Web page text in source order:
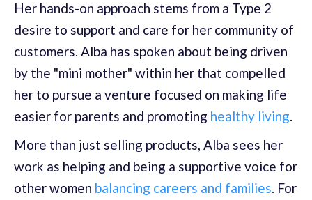
Her hands-on approach stems from a Type 2
desire to support and care for her community of
customers. Alba has spoken about being driven
by the "mini mother" within her that compelled
her to pursue a venture focused on making life
easier for parents and promoting healthy living.
More than just selling products, Alba sees her
work as helping and being a supportive voice for
other women balancing careers and families. For